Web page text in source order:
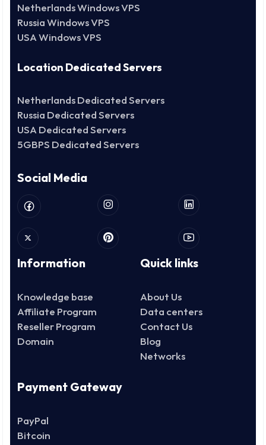
Netherlands Windows VPS
Russia Windows VPS
USA Windows VPS
Location Dedicated Servers
Netherlands Dedicated Servers
Russia Dedicated Servers
USA Dedicated Servers
5GBPS Dedicated Servers
Social Media
Information
Knowledge base
Affiliate Program
Reseller Program
Domain
Quick links
About Us
Data centers
Contact Us
Blog
Networks
Payment Gateway
PayPal
Bitcoin